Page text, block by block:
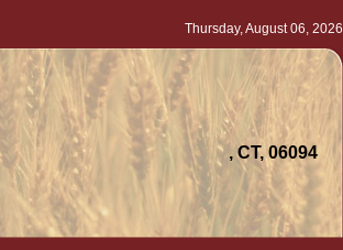
Thursday, August 06, 2026
, CT, 06094